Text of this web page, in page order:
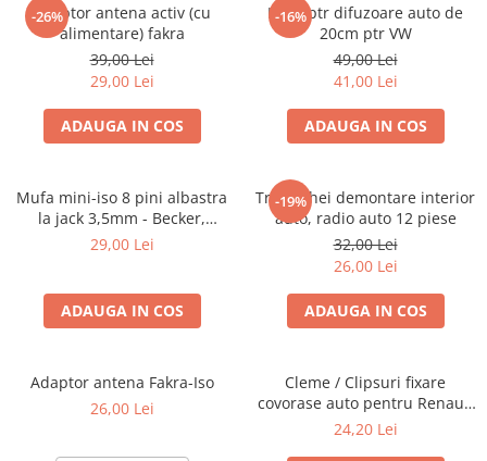
-26%
Adaptor antena activ (cu
alimentare) fakra
39,00 Lei
29,00 Lei
ADAUGA IN COS
-16%
Inele ptr difuzoare auto de
20cm ptr VW
49,00 Lei
41,00 Lei
ADAUGA IN COS
Mufa mini-iso 8 pini albastra
la jack 3,5mm - Becker,
Blaupunkt, VDO
29,00 Lei
ADAUGA IN COS
-19%
Trusa chei demontare interior
auto, radio auto 12 piese
32,00 Lei
26,00 Lei
ADAUGA IN COS
Adaptor antena Fakra-Iso
26,00 Lei
Cleme / Clipsuri fixare
covorase auto pentru Renault
/ Nissan
24,20 Lei